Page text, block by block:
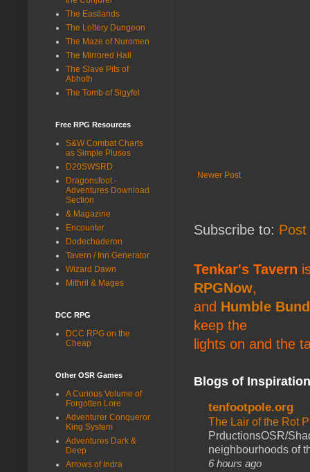
Newer Post
Subscribe to:
Tenkar's Tavern
RPGNow,
and Humble
keep the
lights on and the
Blogs of
tenfootpole.org
The Lair of the Rot
PrductionsOSR/
neighbourhoods of
6 hours ago
The Eastlands
The Lottery Dungeon
The Maze of Nuromen
The Mirrored Hall
The Slave Pits of
Abhoth
The Tomb of Sigyfel
Free RPG Resources
S&W Combat Charts
as Simple Pluses
D20SWSRD
Dragonsfoot -
Adventures Download
Section
& Magazine
Encounter
Dodechaderon
Tavern / Inn Generator
Wizard Dawn
Mithril & Mages
DCC RPG
DCC RPG on the
Cheap
Other OSR Games
A Curious Volume of
Forgotten Lore
Adventurer Conqueror
King System
Adventures Dark &
Deep
Arrows of Indra